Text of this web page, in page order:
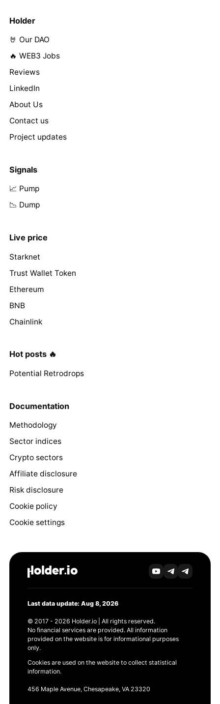
Holder
🤘 Our DAO
🔥 WEB3 Jobs
Reviews
LinkedIn
About Us
Contact us
Project updates
Signals
📈 Pump
📉 Dump
Live price
Starknet
Trust Wallet Token
Ethereum
BNB
Chainlink
Hot posts 🔥
Potential Retrodrops
Documentation
Methodology
Sector indices
Crypto sectors
Affiliate disclosure
Risk disclosure
Cookie policy
Cookie settings
Last data update: Aug 8, 2026
© 2017 - 2026 Holder.io | All rights reserved.
No financial services are provided. All information
provided on the website is for informational purposes
only.
Cookies are used on the website to collect statistical
information.
456 Maple Avenue, Chesapeake, VA 23320